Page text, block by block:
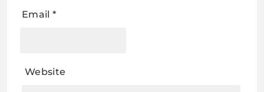
Email *
Website